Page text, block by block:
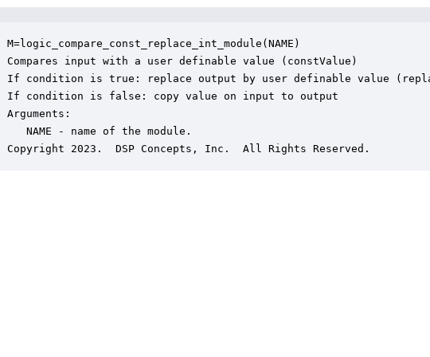
M=logic_compare_const_replace_int_module(NAME)
Compares input with a user definable value (constValue)
If condition is true: replace output by user definable value
If condition is false: copy value on input to output
Arguments:
    NAME - name of the module.
Copyright 2023.  DSP Concepts, Inc.  All Rights Reserved.